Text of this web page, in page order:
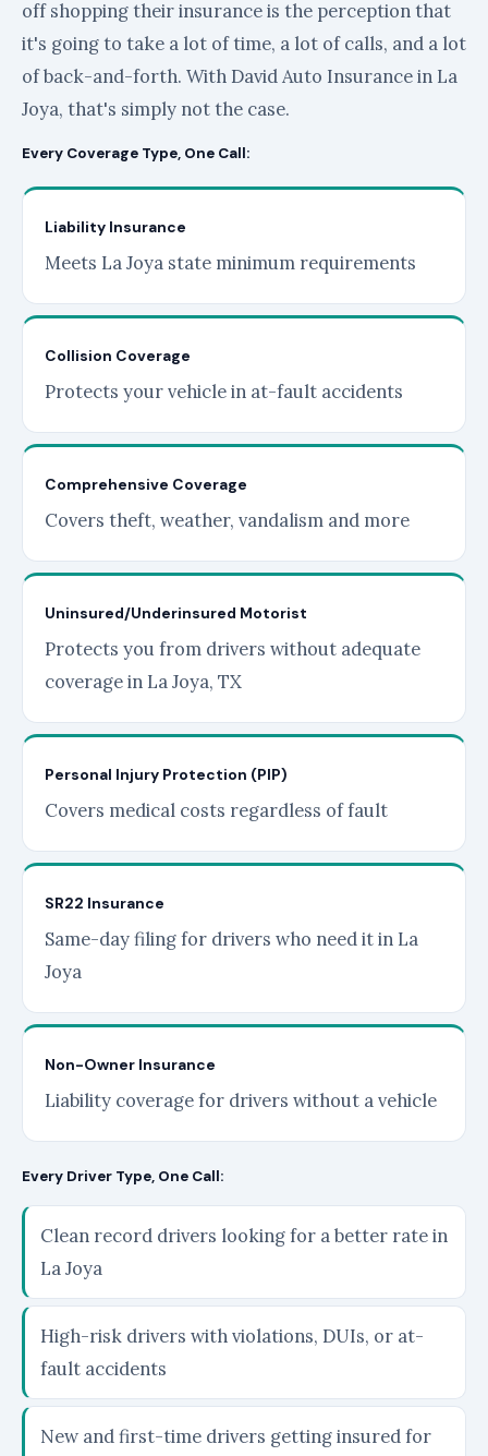
off shopping their insurance is the perception that
it's going to take a lot of time, a lot of calls, and a lot
of back-and-forth. With David Auto Insurance in La
Joya, that's simply not the case.
Every Coverage Type, One Call:
Liability Insurance
Meets La Joya state minimum requirements
Collision Coverage
Protects your vehicle in at-fault accidents
Comprehensive Coverage
Covers theft, weather, vandalism and more
Uninsured/Underinsured Motorist
Protects you from drivers without adequate
coverage in La Joya, TX
Personal Injury Protection (PIP)
Covers medical costs regardless of fault
SR22 Insurance
Same-day filing for drivers who need it in La
Joya
Non-Owner Insurance
Liability coverage for drivers without a vehicle
Every Driver Type, One Call:
Clean record drivers looking for a better rate in
La Joya
High-risk drivers with violations, DUIs, or at-
fault accidents
New and first-time drivers getting insured for